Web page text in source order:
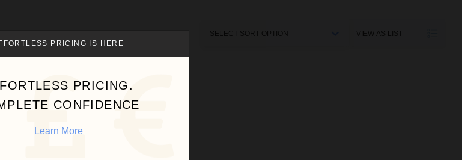
VIEW AS LIST
PRICING IS HERE
PRICING.
CONFIDENCE
Learn More